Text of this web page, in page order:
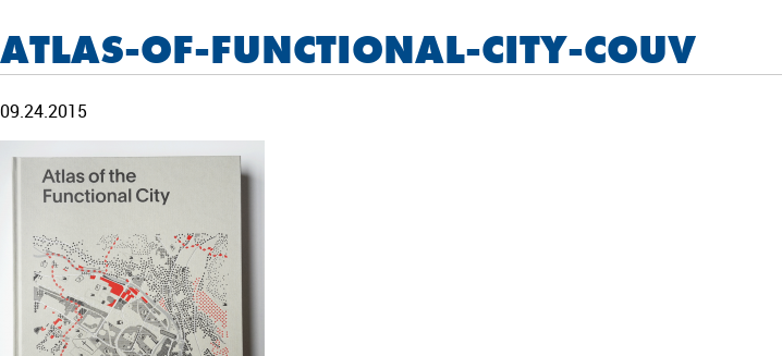
ATLAS-OF-FUNCTIONAL-CITY-COUV
09.24.2015